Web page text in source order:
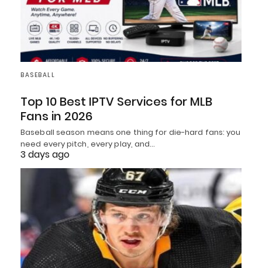
BASEBALL
Top 10 Best IPTV Services for MLB
Fans in 2026
Baseball season means one thing for die-hard fans: you
need every pitch, every play, and…
3 days ago